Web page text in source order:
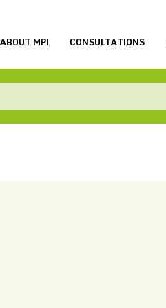
ABOUT MPI CONSULTATIONS